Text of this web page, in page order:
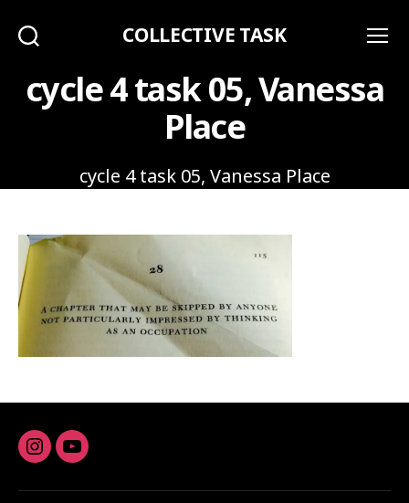
COLLECTIVE TASK
cycle 4 task 05, Vanessa
Place
cycle 4 task 05, Vanessa Place
Instagram
youtube